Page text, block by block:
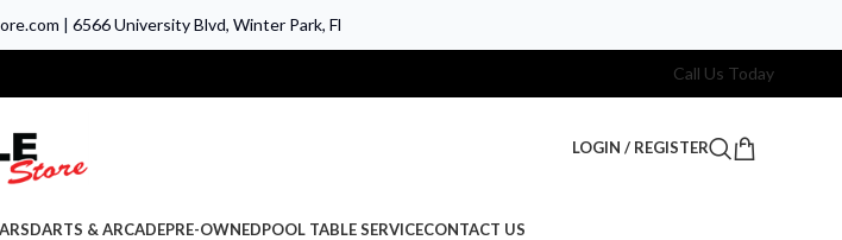
| 6566 University Blvd, Winter Park, Fl
Call Us Today
LOGIN / REGISTER
DARTS & ARCADEPRE-OWNEDPOOL TABLE SERVICECONTACT US